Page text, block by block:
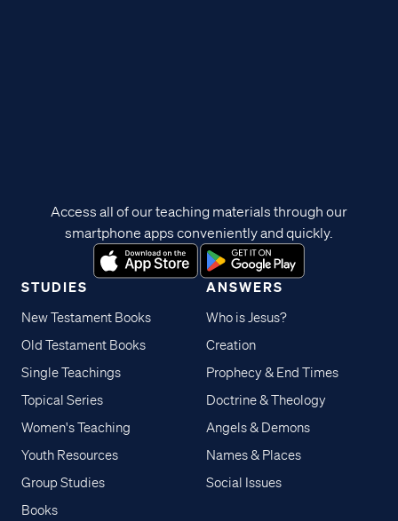
STUDIES
New Testament Books
Old Testament Books
Single Teachings
Topical Series
Women's Teaching
Youth Resources
Group Studies
Books
ANSWERS
Who is Jesus?
Creation
Prophecy & End Times
Doctrine & Theology
Angels & Demons
Names & Places
Social Issues
Access all of our teaching materials through our
smartphone apps conveniently and quickly.